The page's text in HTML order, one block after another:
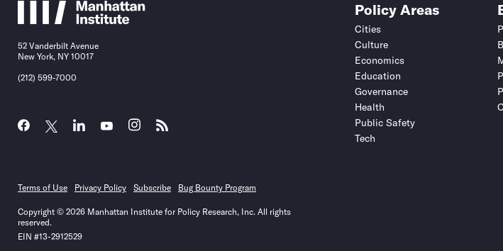
52 Vanderbilt Avenue
New York, NY 10017
(212) 599-7000
Policy Areas
Cities
Culture
Economics
Education
Governance
Health
Public Safety
Tech
Terms of Use Privacy Policy Subscribe Bug Bounty Program
Copyright © 2026 Manhattan Institute for Policy Research, Inc. All rights
reserved.
EIN #13-2912529